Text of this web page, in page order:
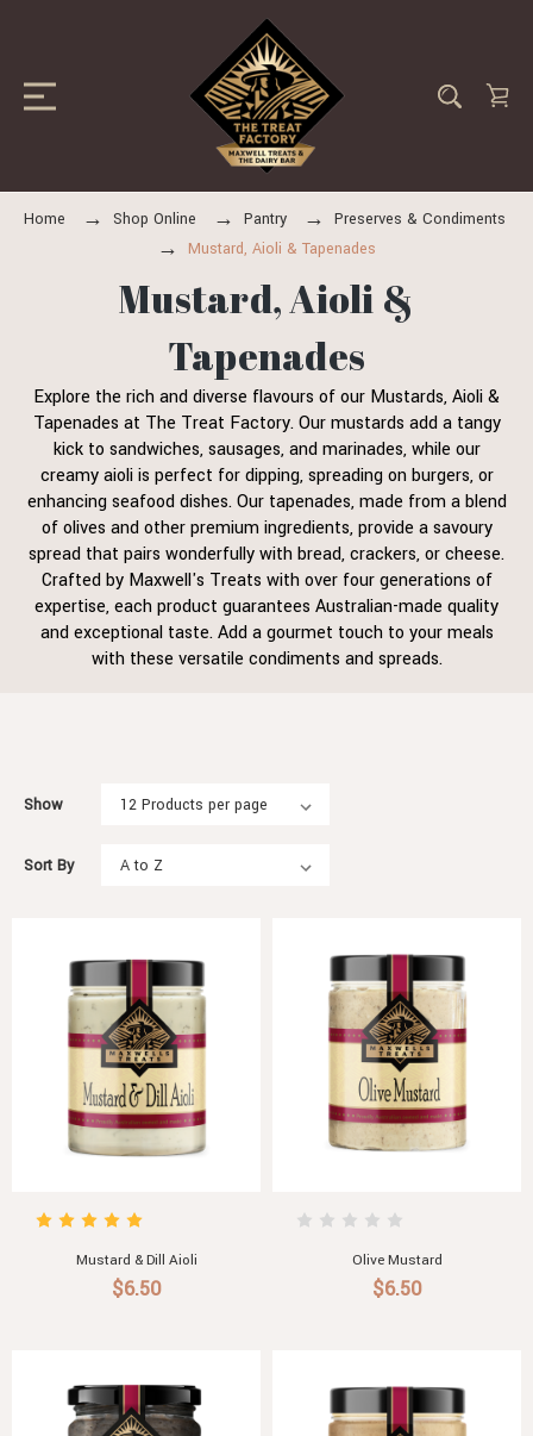
Home Shop Online Pantry
Preserves & Condiments
Mustard, Aioli & Tapenades
Mustard, Aioli &
Tapenades
Explore the rich and diverse flavours of our Mustards, Aioli &
Tapenades at The Treat Factory. Our mustards add a tangy
kick to sandwiches, sausages, and marinades, while our
creamy aioli is perfect for dipping, spreading on burgers, or
enhancing seafood dishes. Our tapenades, made from a blend
of olives and other premium ingredients, provide a savoury
spread that pairs wonderfully with bread, crackers, or cheese.
Crafted by Maxwell's Treats with over four generations of
expertise, each product guarantees Australian-made quality
and exceptional taste. Add a gourmet touch to your meals
with these versatile condiments and spreads.
Show
Sort By
Mustard & Dill Aioli
$6.50
Olive Mustard
$6.50